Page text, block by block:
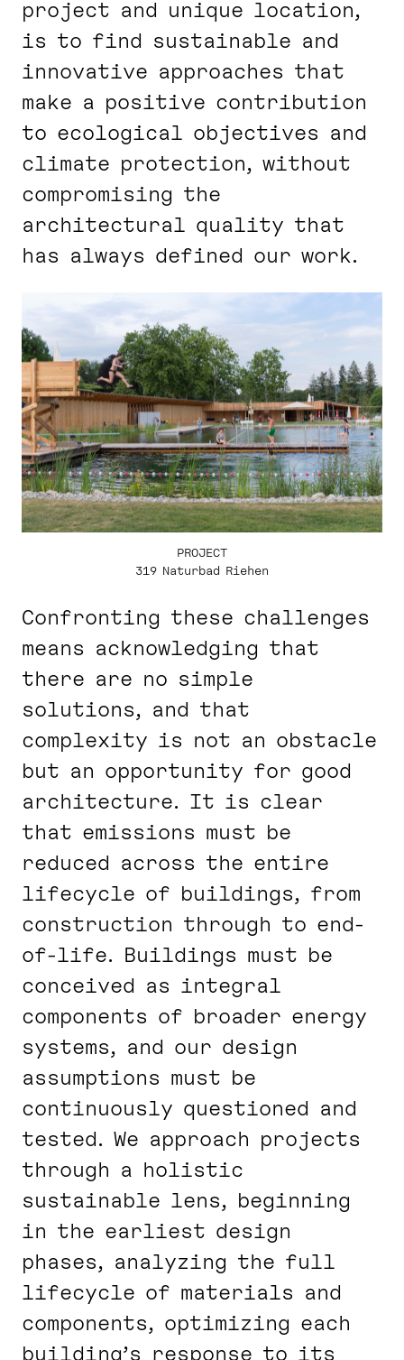
project and unique location,
is to find sustainable and
innovative approaches that
make a positive contribution
to ecological objectives and
climate protection, without
compromising the
architectural quality that
has always defined our work.
PROJECT
319 Naturbad Riehen
Confronting these challenges
means acknowledging that
there are no simple
solutions, and that
complexity is not an obstacle
but an opportunity for good
architecture. It is clear
that emissions must be
reduced across the entire
lifecycle of buildings, from
construction through to end-
of-life. Buildings must be
conceived as integral
components of broader energy
systems, and our design
assumptions must be
continuously questioned and
tested. We approach projects
through a holistic
sustainable lens, beginning
in the earliest design
phases, analyzing the full
lifecycle of materials and
components, optimizing each
building’s response to its